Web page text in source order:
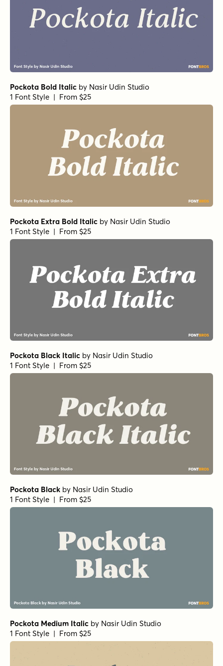
Pockota Bold Italic by Nasir Udin Studio
1 Font Style | From $25
Pockota Extra Bold Italic by Nasir Udin Studio
1 Font Style | From $25
Pockota Black Italic by Nasir Udin Studio
1 Font Style | From $25
Pockota Black by Nasir Udin Studio
1 Font Style | From $25
Pockota Medium Italic by Nasir Udin Studio
1 Font Style | From $25